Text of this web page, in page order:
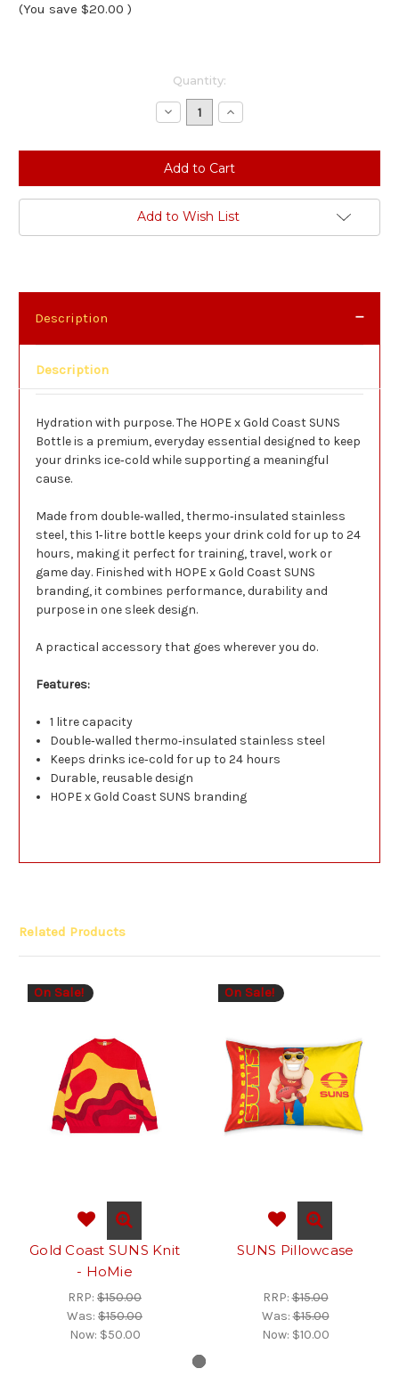
(You save $20.00 )
Quantity:
Decrease
Quantity:
Increase
Quantity:
Add to Wish List
Description
Description
Hydration with purpose. The HOPE x Gold Coast SUNS
Bottle is a premium, everyday essential designed to keep
your drinks ice‑cold while supporting a meaningful
cause.
Made from double‑walled, thermo‑insulated stainless
steel, this 1‑litre bottle keeps your drink cold for up to 24
hours, making it perfect for training, travel, work or
game day. Finished with HOPE x Gold Coast SUNS
branding, it combines performance, durability and
purpose in one sleek design.
A practical accessory that goes wherever you do.
Features:
1 litre capacity
Double‑walled thermo‑insulated stainless steel
Keeps drinks ice‑cold for up to 24 hours
Durable, reusable design
HOPE x Gold Coast SUNS branding
Related Products
On Sale!
Gold Coast SUNS Knit
- HoMie
RRP: $150.00
Was: $150.00
Now: $50.00
On Sale!
SUNS Pillowcase
RRP:$15.00
Was:$15.00
Now: $10.00